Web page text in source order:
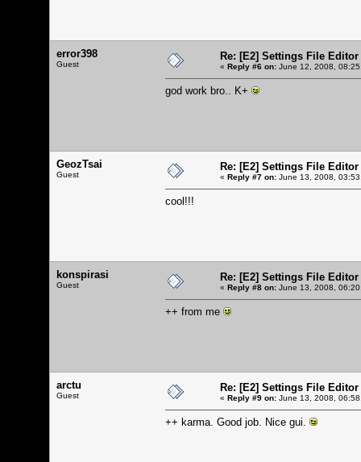
error398
Guest
Re: [E2] Settings File Editor
« Reply #6 on: June 12, 2008,
god work bro.. K+
GeozTsai
Guest
Re: [E2] Settings File Editor
« Reply #7 on: June 13, 2008,
cool!!!
konspirasi
Guest
Re: [E2] Settings File Editor
« Reply #8 on: June 13, 2008,
++ from me
arctu
Guest
Re: [E2] Settings File Editor
« Reply #9 on: June 13, 2008,
++ karma. Good job. Nice gui.